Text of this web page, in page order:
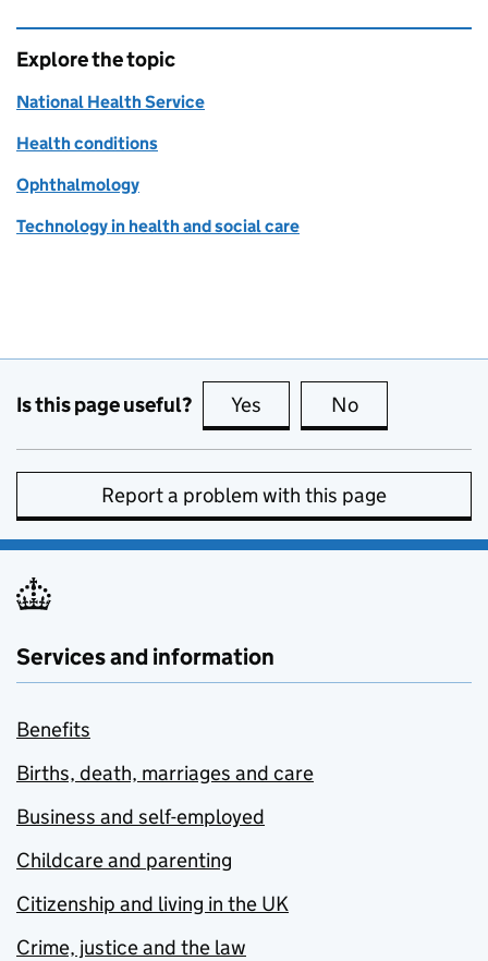
Explore the topic
National Health Service
Health conditions
Ophthalmology
Technology in health and social care
Is this page useful? Yes this page is useful
No
Report a problem with this page
Services and information
Benefits
Births, death, marriages and care
Business and self-employed
Childcare and parenting
Citizenship and living in the UK
Crime, justice and the law